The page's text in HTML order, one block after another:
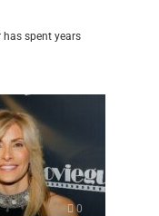
has spent years
0